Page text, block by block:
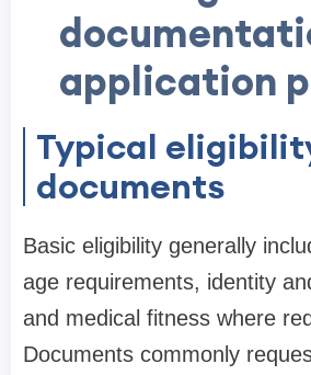
application
Typical
documents
Basic eligibility generally
age requirements, identity
and medical fitness where
Documents commonly